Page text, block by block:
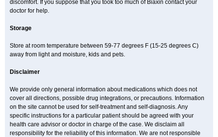
discomfort. If you suppose that you took too much of Biaxin contact your
doctor for help.
Storage
Store at room temperature between 59-77 degrees F (15-25 degrees C)
away from light and moisture, kids and pets.
Disclaimer
We provide only general information about medications which does not
cover all directions, possible drug integrations, or precautions. Information
on the site cannot be used for self-treatment and self-diagnosis. Any
specific instructions for a particular patient should be agreed with your
health care advisor or doctor in charge of the case. We disclaim all
responsibility for the reliability of this information. We are not responsible